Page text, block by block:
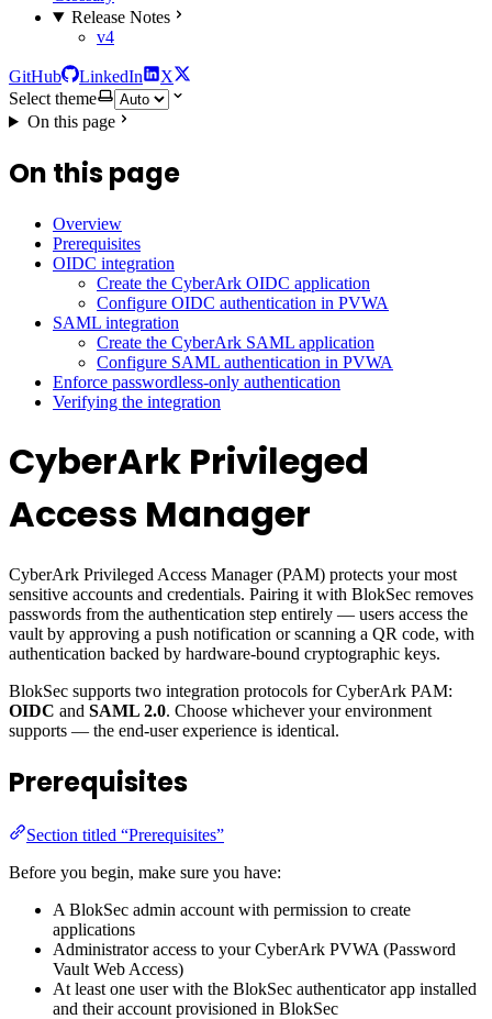
Release Notes
v4
GitHub LinkedIn
X
Select theme
On this page
On this page
Overview
Prerequisites
OIDC integration
Create the CyberArk OIDC application
Configure OIDC authentication in PVWA
SAML integration
Create the CyberArk SAML application
Configure SAML authentication in PVWA
Enforce passwordless-only authentication
Verifying the integration
CyberArk Privileged
Access Manager
CyberArk Privileged Access Manager (PAM) protects your most
sensitive accounts and credentials. Pairing it with BlokSec removes
passwords from the authentication step entirely — users access the
vault by approving a push notification or scanning a QR code, with
authentication backed by hardware-bound cryptographic keys.
BlokSec supports two integration protocols for CyberArk PAM:
OIDC and SAML 2.0. Choose whichever your environment
supports — the end-user experience is identical.
Prerequisites
Section titled “Prerequisites”
Before you begin, make sure you have:
A BlokSec admin account with permission to create
applications
Administrator access to your CyberArk PVWA (Password
Vault Web Access)
At least one user with the BlokSec authenticator app installed
and their account provisioned in BlokSec